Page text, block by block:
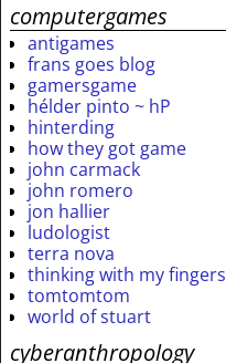
computergames
antigames
frans goes blog
gamersgame
hélder pinto ~ hP
hinterding
how they got game
john carmack
john romero
jon hallier
ludologist
terra nova
thinking with my fingers
tomtomtom
world of stuart
cyberanthropology